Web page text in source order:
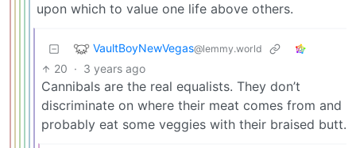
upon which to value one life above others.
VaultBoyNewVegas@lemmy.world
20 · 3 years ago
Cannibals are the real equalists. They don’t
discriminate on where their meat comes from and
probably eat some veggies with their braised butt.